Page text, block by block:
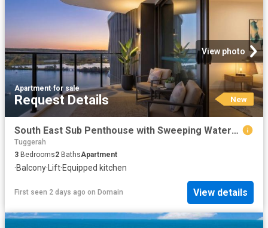
View photo
Apartment·for sale
Request Details New
South East Sub Penthouse with Sweeping Waterfront Views
Tuggerah
3 Bedrooms2 BathsApartment
·Balcony·Lift·Equipped kitchen
First seen 2 days ago on Domain View details